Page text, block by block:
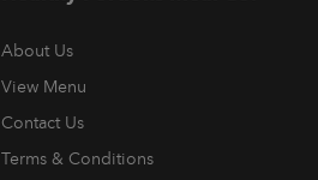
About Us
View Menu
Contact Us
Terms & Conditions